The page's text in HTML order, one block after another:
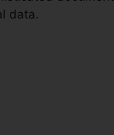
data.